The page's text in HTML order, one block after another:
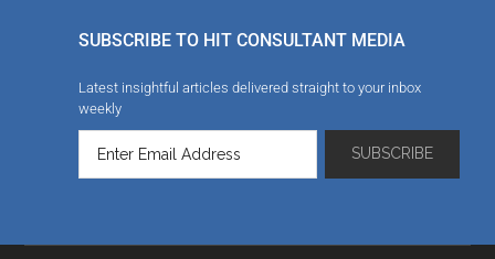
SUBSCRIBE TO HIT CONSULTANT MEDIA
Latest insightful articles delivered straight to your inbox
weekly